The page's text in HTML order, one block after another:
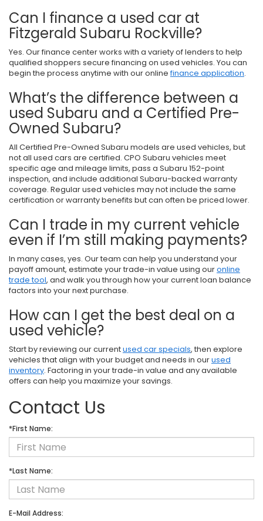
Can I finance a used car at
Fitzgerald Subaru Rockville?
Yes. Our finance center works with a variety of lenders to help
qualified shoppers secure financing on used vehicles. You can
begin the process anytime with our onlinefinance application.
What’s the difference between a
used Subaru and a Certified Pre-
Owned Subaru?
All Certified Pre-Owned Subaru models are used vehicles, but
not all used cars are certified. CPO Subaru vehicles meet
specific age and mileage limits, pass a Subaru 152-point
inspection, and include additional Subaru-backed warranty
coverage. Regular used vehicles may not include the same
certification or warranty benefits but can often be priced lower.
Can I trade in my current vehicle
even if I’m still making payments?
In many cases, yes. Our team can help you understand your
payoff amount, estimate your trade-in value using ouronline
trade tool, and walk you through how your current loan balance
factors into your next purchase.
How can I get the best deal on a
used vehicle?
Start by reviewing our currentused car specials, then explore
vehicles that align with your budget and needs in ourused
inventory. Factoring in your trade-in value and any available
offers can help you maximize your savings.
Contact Us
*First Name:
*Last Name:
E-Mail Address: